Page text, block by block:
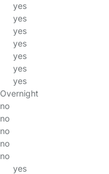
yes
yes
yes
yes
yes
yes
yes
Overnight
no
no
no
no
no
yes